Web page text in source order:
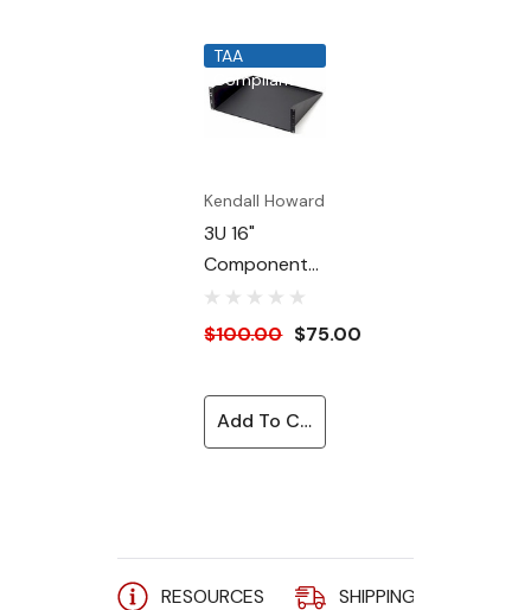
Limited Lifetime Warranty
TAA
Compliant
Kendall Howard
3U 16"
Component
Cantilever
Shelf
$100.00 $75.00
Add To Cart
RESOURCES SHIPPING